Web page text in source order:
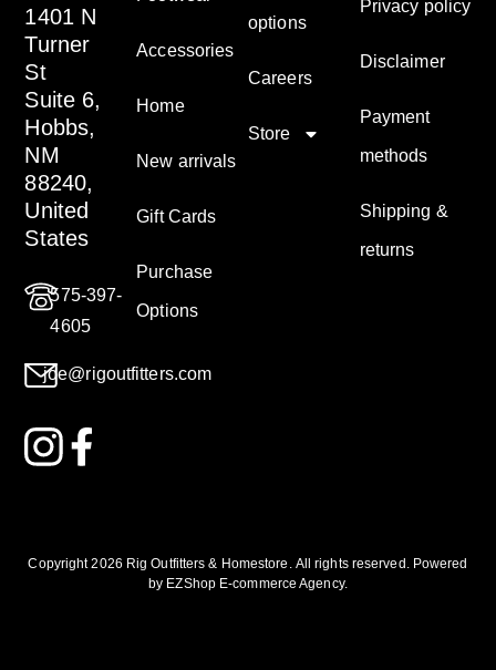
1401 N
Turner
St
Suite 6,
Hobbs,
NM
88240,
United
States
575-397-
4605
joe@rigoutfitters.com
Accessories
Home
New arrivals
Gift Cards
Purchase
Options
options
Careers
Store
Privacy policy
Disclaimer
Payment
methods
Shipping &
returns
Copyright 2026 Rig Outfitters & Homestore .All rights reserved. Powered
by EZShop E-commerce Agency.